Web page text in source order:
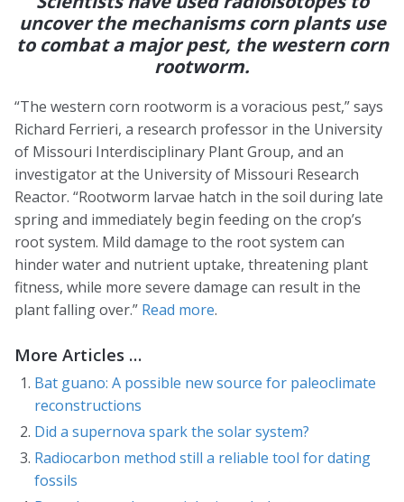
uncover the mechanisms corn plants use
to combat a major pest, the western corn
rootworm.
“The western corn rootworm is a voracious pest,” says
Richard Ferrieri, a research professor in the University
of Missouri Interdisciplinary Plant Group, and an
investigator at the University of Missouri Research
Reactor. “Rootworm larvae hatch in the soil during late
spring and immediately begin feeding on the crop’s
root system. Mild damage to the root system can
hinder water and nutrient uptake, threatening plant
fitness, while more severe damage can result in the
plant falling over.” Read more.
More Articles …
Bat guano: A possible new source for paleoclimate
reconstructions
Did a supernova spark the solar system?
Radiocarbon method still a reliable tool for dating
fossils